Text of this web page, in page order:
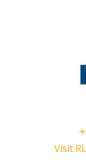
Visit